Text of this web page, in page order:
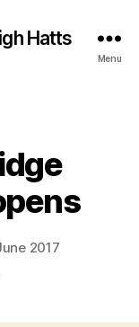
Hatts
Menu
2017